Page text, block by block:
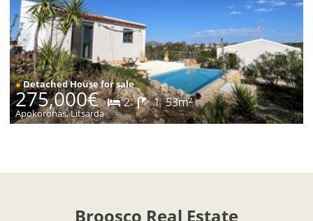
●Detached House for sale
275,000€ 2 1 53m²
Apokoronas, Litsarda
Broosco Real Estate